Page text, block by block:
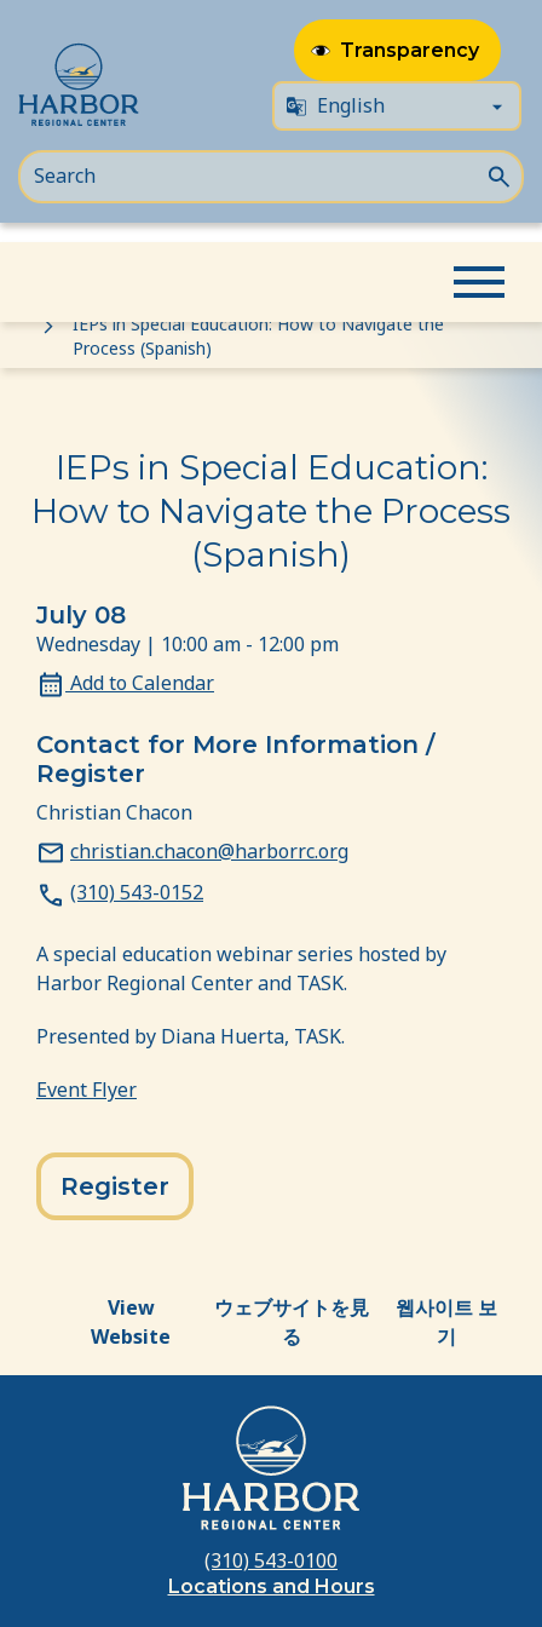
to
to
Transparency
IEPs in Special Education: How to Navigate the
Process (Spanish)
IEPs in Special Education:
How to Navigate the Process
(Spanish)
July 08
Wednesday | 10:00 am - 12:00 pm
Add to Calendar
Contact for More Information /
Register
Christian Chacon
christian.chacon@harborrc.org
(310) 543-0152
A special education webinar series hosted by
Harbor Regional Center and TASK.
Presented by Diana Huerta, TASK.
Event Flyer
Register
View
Website
ウェブサイトを見
る
웹사이트 보
기
(310) 543-0100
Locations and Hours